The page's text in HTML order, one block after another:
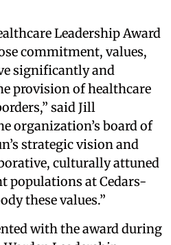
Leadership Award
commitment, values,
significantly and
provision of healthcare
said Jill
organization’s board of
strategic vision and
culturally attuned
populations at Cedars-
these values.”
with the award during